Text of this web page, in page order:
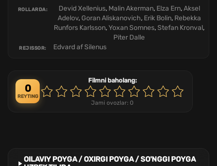
ROLLARDA: Devid Xellenius, Malin Akerman, Elza Ern,Aksel
Adelov, Goran Aliskanovich, Erik Bolin, Rebekka
Runfors Karlsson,Yoxan Somnes,Stefan Kronval,
Piter Dalle
REJISSOR: Edvard af Silenus
0
REYTING
Filmni baholang:
Jami ovozlar: 0
OILAVIY POYGA / OXIRGI POYGA / SO'NGGI POYGA